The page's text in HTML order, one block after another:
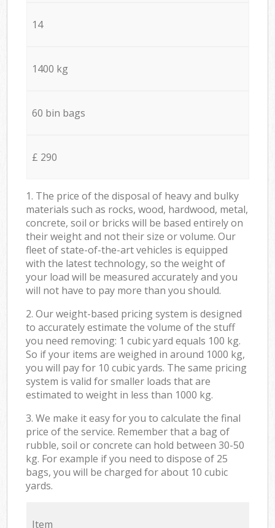
14
1400 kg
60 bin bags
£ 290
1. The price of the disposal of heavy and bulky
materials such as rocks, wood, hardwood, metal,
concrete, soil or bricks will be based entirely on
their weight and not their size or volume. Our
fleet of state-of-the-art vehicles is equipped
with the latest technology, so the weight of
your load will be measured accurately and you
will not have to pay more than you should.
2. Our weight-based pricing system is designed
to accurately estimate the volume of the stuff
you need removing: 1 cubic yard equals 100 kg.
So if your items are weighed in around 1000 kg,
you will pay for 10 cubic yards. The same pricing
system is valid for smaller loads that are
estimated to weight in less than 1000 kg.
3. We make it easy for you to calculate the final
price of the service. Remember that a bag of
rubble, soil or concrete can hold between 30-50
kg. For example if you need to dispose of 25
bags, you will be charged for about 10 cubic
yards.
Item